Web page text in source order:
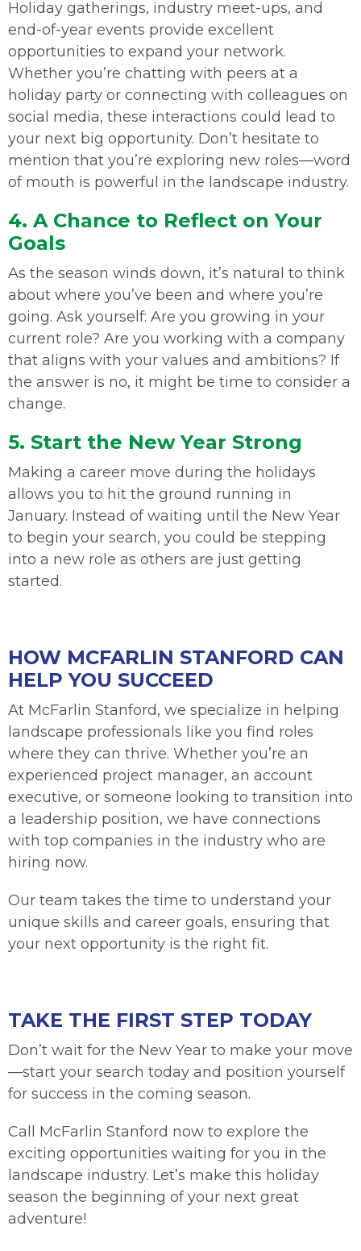
Holiday gatherings, industry meet-ups, and
end-of-year events provide excellent
opportunities to expand your network.
Whether you’re chatting with peers at a
holiday party or connecting with colleagues on
social media, these interactions could lead to
your next big opportunity. Don’t hesitate to
mention that you’re exploring new roles—word
of mouth is powerful in the landscape industry.
4. A Chance to Reflect on Your
Goals
As the season winds down, it’s natural to think
about where you’ve been and where you’re
going. Ask yourself: Are you growing in your
current role? Are you working with a company
that aligns with your values and ambitions? If
the answer is no, it might be time to consider a
change.
5. Start the New Year Strong
Making a career move during the holidays
allows you to hit the ground running in
January. Instead of waiting until the New Year
to begin your search, you could be stepping
into a new role as others are just getting
started.
HOW MCFARLIN STANFORD CAN
HELP YOU SUCCEED
At McFarlin Stanford, we specialize in helping
landscape professionals like you find roles
where they can thrive. Whether you’re an
experienced project manager, an account
executive, or someone looking to transition into
a leadership position, we have connections
with top companies in the industry who are
hiring now.
Our team takes the time to understand your
unique skills and career goals, ensuring that
your next opportunity is the right fit.
TAKE THE FIRST STEP TODAY
Don’t wait for the New Year to make your move
—start your search today and position yourself
for success in the coming season.
Call McFarlin Stanford now to explore the
exciting opportunities waiting for you in the
landscape industry. Let’s make this holiday
season the beginning of your next great
adventure!